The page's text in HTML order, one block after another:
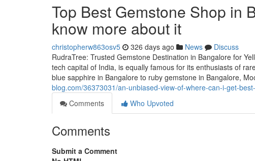
Top Best Gemstone Shop in
know more about it
christopherw863osv5 326 days ago News
Discuss
RudraTree: Trusted Gemstone Destination in Bangalore for
tech capital of India, is equally famous for its enthusiasts of
blue sapphire in Bangalore to ruby gemstone in Bangalore,
blog.com/36373031/an-unbiased-view-of-where-can-i-get-
Comments
Who Upvoted
Comments
Submit a Comment